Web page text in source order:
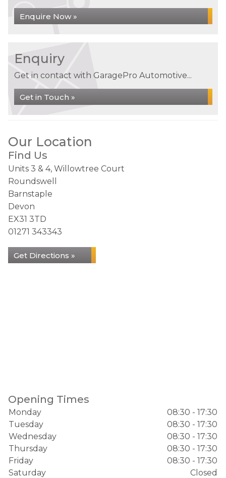
Enquire Now »
Enquiry
Get in contact with GaragePro Automotive...
Get in Touch »
Our Location
Find Us
Units 3 & 4, Willowtree Court
Roundswell
Barnstaple
Devon
EX31 3TD
01271 343343
Get Directions »
Opening Times
Monday
08:30 - 17:30
Tuesday
08:30 - 17:30
Wednesday
08:30 - 17:30
Thursday
08:30 - 17:30
Friday
08:30 - 17:30
Saturday
Closed